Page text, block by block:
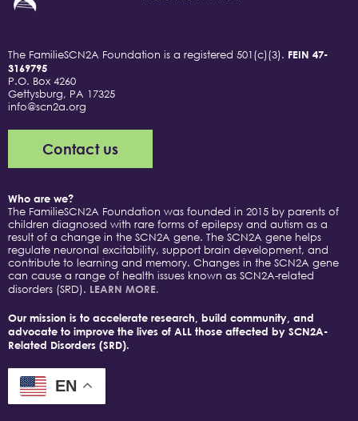
The FamilieSCN2A Foundation is a registered 501(c)(3). FEIN 47-
3169795
P.O. Box 4260
Gettysburg, PA 17325
info@scn2a.org
Contact us
Who are we?
The FamilieSCN2A Foundation was founded in 2015 by parents of
children diagnosed with rare forms of epilepsy and autism as a
result of a change in the SCN2A gene. The SCN2A gene helps
regulate neuronal excitability, support brain development, and
contribute to learning and memory. Changes in the SCN2A gene
can cause a range of health issues known as SCN2A-related
disorders (SRD). LEARN MORE.
Our mission is to accelerate research, build community, and
advocate to improve the lives of ALL those affected by SCN2A-
Related Disorders (SRD).
EN